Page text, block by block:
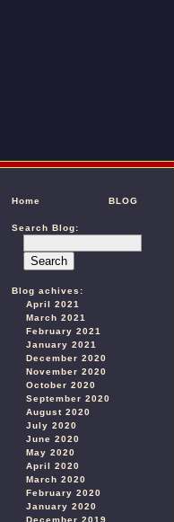
Home BLOG
Search Blog:
Blog achives:
April 2021
March 2021
February 2021
January 2021
December 2020
November 2020
October 2020
September 2020
August 2020
July 2020
June 2020
May 2020
April 2020
March 2020
February 2020
January 2020
December 2019